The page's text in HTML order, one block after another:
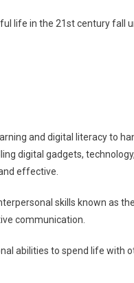
life in the 21st century fall
and digital literacy to
digital gadgets,
effective.
skills known as
communication.
abilities to spend life with